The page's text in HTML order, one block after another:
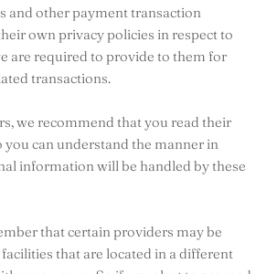
and other payment transaction
own privacy policies in respect to
are required to provide to them for
transactions.
we recommend that you read their
you can understand the manner in
information will be handled by these
that certain providers may be
that are located in a different